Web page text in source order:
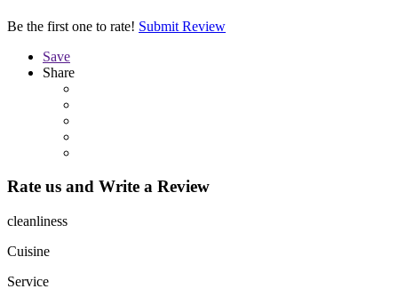
Be the first one to rate! Submit Review
Save
Share
Rate us and Write a Review
cleanliness
Cuisine
Service